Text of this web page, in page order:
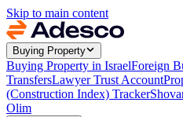
Skip to main content
Buying Property
Buying Property in IsraelForeign
TransfersLawyer Trust Account
(Construction Index) Tracker
Olim